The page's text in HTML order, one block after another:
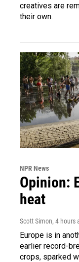
creatives are
their own.
NPR News
Opinion:
heat
Scott Simon, 4 hours
Europe is in
earlier record-
crops, sparked